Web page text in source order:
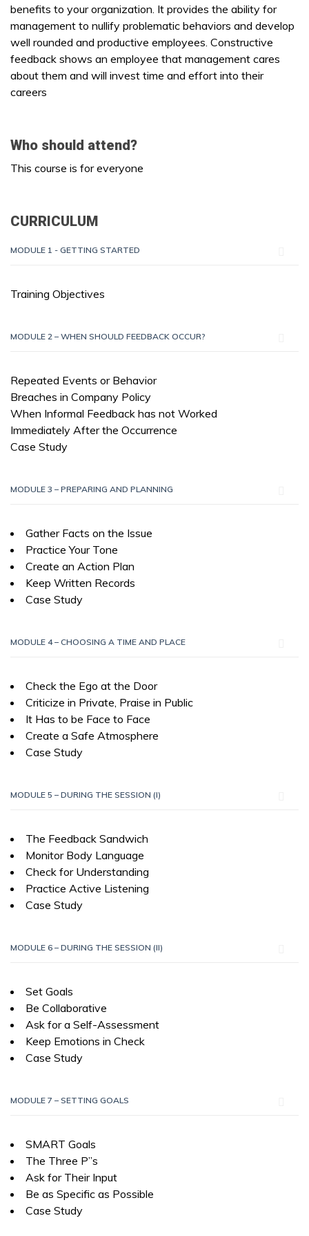
benefits to your organization. It provides the ability for
management to nullify problematic behaviors and develop
well rounded and productive employees. Constructive
feedback shows an employee that management cares
about them and will invest time and effort into their
careers
Who should attend?
This course is for everyone
CURRICULUM
MODULE 1 - GETTING STARTED
Training Objectives
MODULE 2 – WHEN SHOULD FEEDBACK OCCUR?
Repeated Events or Behavior
Breaches in Company Policy
When Informal Feedback has not Worked
Immediately After the Occurrence
Case Study
MODULE 3 – PREPARING AND PLANNING
Gather Facts on the Issue
Practice Your Tone
Create an Action Plan
Keep Written Records
Case Study
MODULE 4 – CHOOSING A TIME AND PLACE
Check the Ego at the Door
Criticize in Private, Praise in Public
It Has to be Face to Face
Create a Safe Atmosphere
Case Study
MODULE 5 – DURING THE SESSION (I)
The Feedback Sandwich
Monitor Body Language
Check for Understanding
Practice Active Listening
Case Study
MODULE 6 – DURING THE SESSION (II)
Set Goals
Be Collaborative
Ask for a Self-Assessment
Keep Emotions in Check
Case Study
MODULE 7 – SETTING GOALS
SMART Goals
The Three P”s
Ask for Their Input
Be as Specific as Possible
Case Study